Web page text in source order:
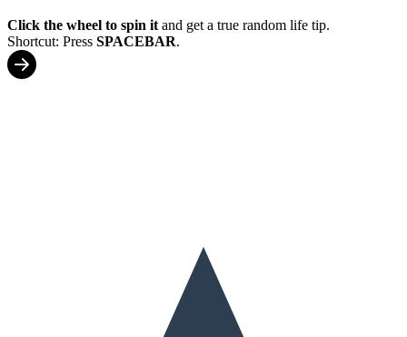
Click the wheel to spin it and get a true random life tip.
Shortcut: Press SPACEBAR.